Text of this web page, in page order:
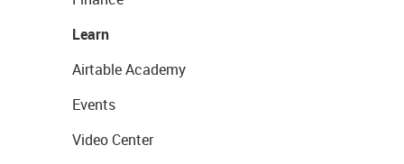
Learn
Airtable Academy
Events
Video Center